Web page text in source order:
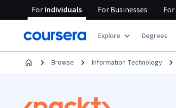
ForIndividuals ForBusinesses For
Explore Degrees
Browse Information Technology